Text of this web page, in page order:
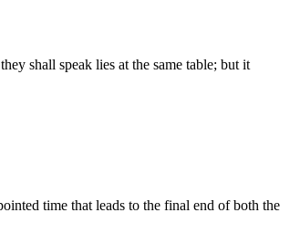
shall speak lies at the same table; but it
time that leads to the final end of both the